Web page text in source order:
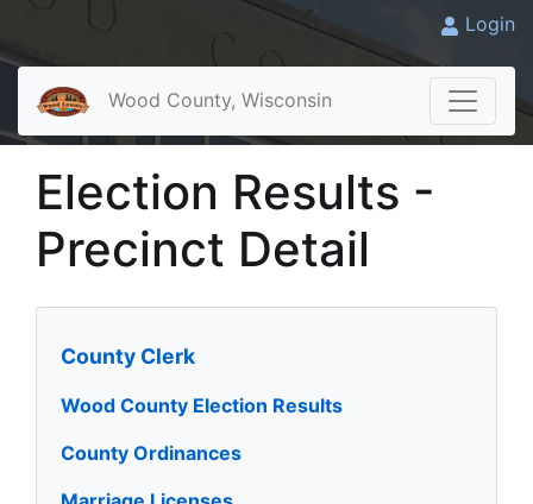
Login
Wood County, Wisconsin
Election Results -
Precinct Detail
County Clerk
Wood County Election Results
County Ordinances